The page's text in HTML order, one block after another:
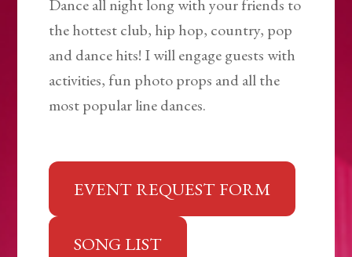
Dance all night long with your friends to
the hottest club, hip hop, country, pop
and dance hits! I will engage guests with
activities, fun photo props and all the
most popular line dances.
EVENT REQUEST FORM
SONG LIST